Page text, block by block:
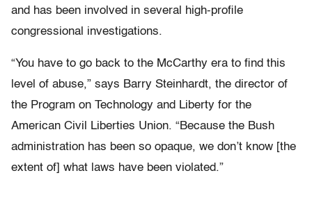
and has been involved in several high-profile
congressional investigations.
“You have to go back to the McCarthy era to find this
level of abuse,” says Barry Steinhardt, the director of
the Program on Technology and Liberty for the
American Civil Liberties Union. “Because the Bush
administration has been so opaque, we don’t know [the
extent of] what laws have been violated.”